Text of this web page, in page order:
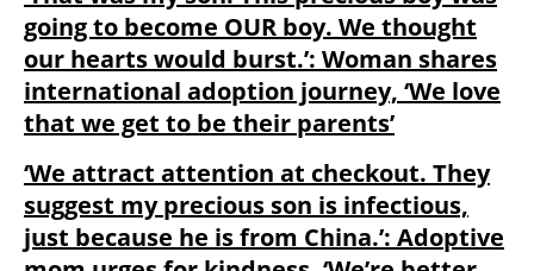
going to become OUR boy. We thought
our hearts would burst.’: Woman shares
international adoption journey, ‘We love
that we get to be their parents’
‘We attract attention at checkout. They
suggest my precious son is infectious,
just because he is from China.’: Adoptive